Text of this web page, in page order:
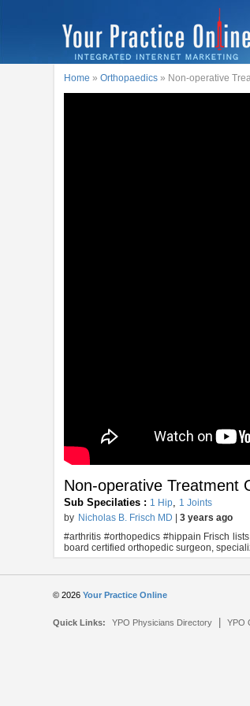
Home »Orthopaedics » Non-operative
Non-operative Treatment
Sub Specilaties : 1 Hip, 1 Joints
by Nicholas B. Frisch MD |3 years ago
#arthritis #orthopedics #hippain Frisch
board certified orthopedic surgeon,
© 2026Your Practice Online
Quick Links: YPO Physicians Directory |YPO